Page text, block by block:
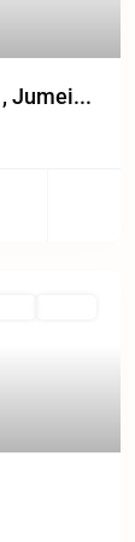
Jumei...